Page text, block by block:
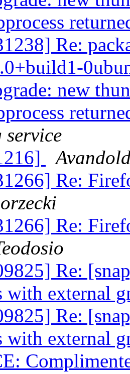
Re:
new
Re:
Re:
Re:
with external
Re:
with external